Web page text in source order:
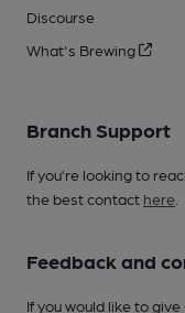
Discourse
What's Brewing
Branch Support
If you’re looking to
the best contact here
Feedback and
If you would like to